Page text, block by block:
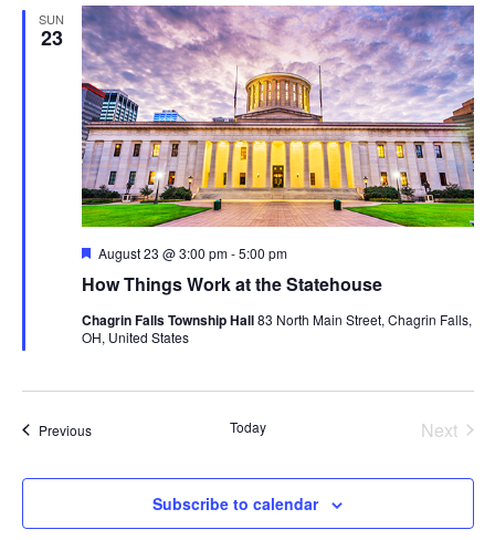
SUN
23
How Things Work at the Statehouse
Featured
August 23 @ 3:00 pm-5:00 pm
Chagrin Falls Township Hall83 North Main Street, Chagrin Falls,
OH, United States
PreviousEvents Today
Next
Subscribe to calendar